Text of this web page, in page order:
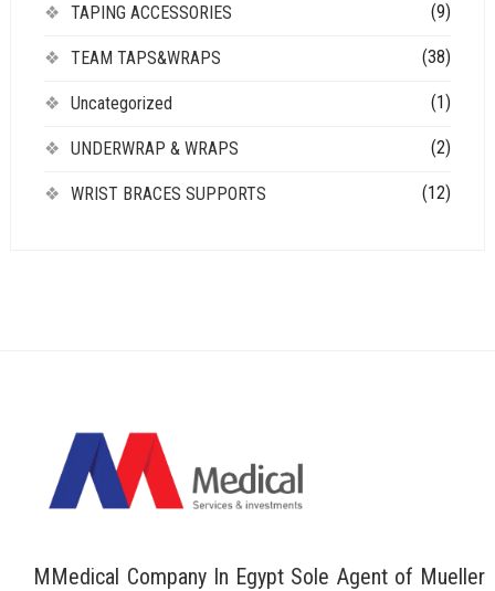
TAPING ACCESSORIES (9)
TEAM TAPS&WRAPS (38)
Uncategorized (1)
UNDERWRAP & WRAPS (2)
WRIST BRACES SUPPORTS (12)
MMedical Company In Egypt Sole Agent of Mueller